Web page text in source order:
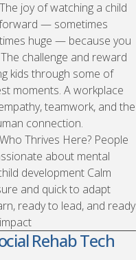
joy of watching a child
— sometimes
huge — because you
challenge and reward
kids through some of
moments. A workplace
teamwork, and the
connection.
Thrives Here? People
about mental
development Calm
and quick to adapt
ready to lead, and ready
Rehab Tech